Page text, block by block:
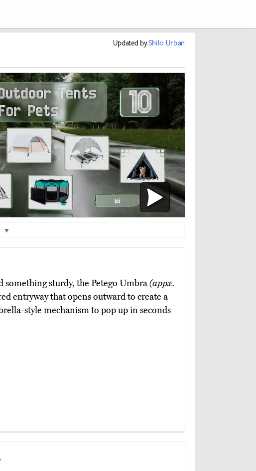
Updated byShilo Urban
▼
something sturdy, the Petego Umbra(appx.
entryway that opens outward to create a
style mechanism to pop up in seconds